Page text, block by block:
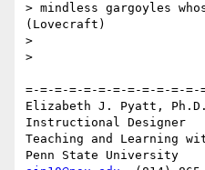
> mindless gargoyles
(Lovecraft)
>
>
=-=-=-=-=-=-=-=-=-=-=-=-
Elizabeth J. Pyatt, Ph.D.
Instructional Designer
Teaching and Learning